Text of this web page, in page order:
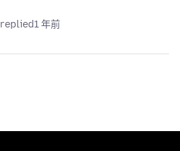
replied1 年前